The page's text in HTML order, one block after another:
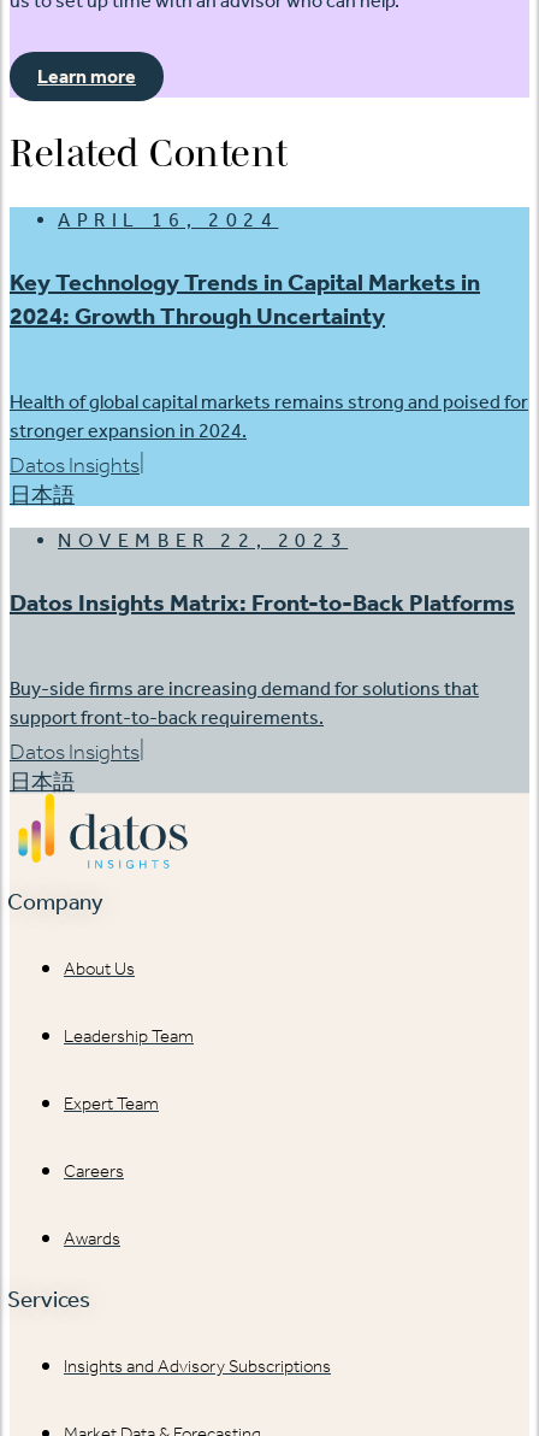
Learn more
Related Content
APRIL 16, 2024
Key Technology Trends in Capital Markets in
2024: Growth Through Uncertainty
Health of global capital markets remains strong and poised for
stronger expansion in 2024.
Datos Insights
日本語
NOVEMBER 22, 2023
Datos Insights Matrix: Front-to-Back Platforms
Buy-side firms are increasing demand for solutions that
support front-to-back requirements.
Datos Insights
日本語
Company
About Us
Leadership Team
Expert Team
Careers
Awards
Services
Insights and Advisory Subscriptions